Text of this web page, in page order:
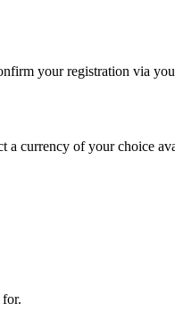
your registration via
a currency of your choice